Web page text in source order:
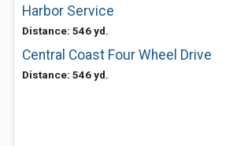
Harbor Service
Distance: 546 yd.
Central Coast Four Wheel Drive
Distance: 546 yd.